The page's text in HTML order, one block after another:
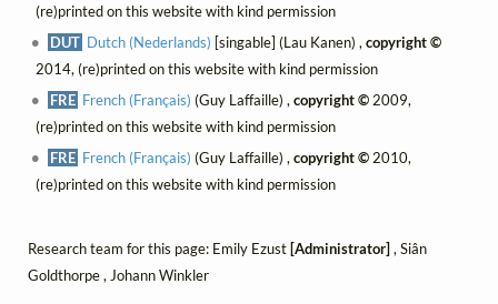
(re)printed on this website with kind permission
DUT Dutch (Nederlands) [singable] (Lau Kanen) ,copyright ©
2014, (re)printed on this website with kind permission
FRE French (Français) (Guy Laffaille) ,copyright ©2009,
(re)printed on this website with kind permission
FRE French (Français) (Guy Laffaille) ,copyright ©2010,
(re)printed on this website with kind permission
Research team for this page: Emily Ezust [Administrator] , Siân
Goldthorpe , Johann Winkler